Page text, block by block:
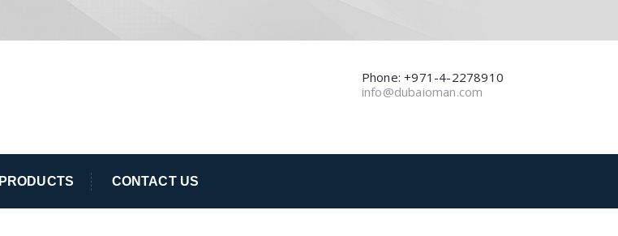
Phone: +971-4-2278910
info@dubaioman.com
PRODUCTS CONTACT US